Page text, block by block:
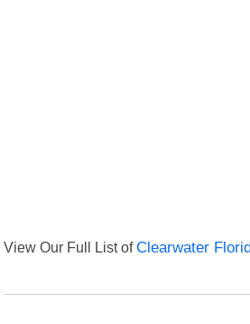
View Our Full List ofClearwater